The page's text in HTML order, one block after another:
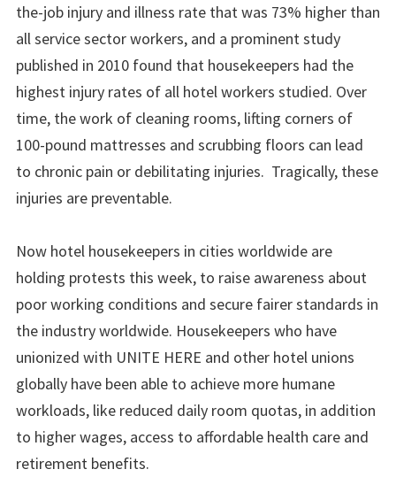
the-job injury and illness rate that was 73% higher than
all service sector workers, and a prominent study
published in 2010 found that housekeepers had the
highest injury rates of all hotel workers studied. Over
time, the work of cleaning rooms, lifting corners of
100-pound mattresses and scrubbing floors can lead
to chronic pain or debilitating injuries. Tragically, these
injuries are preventable.
Now hotel housekeepers in cities worldwide are
holding protests this week, to raise awareness about
poor working conditions and secure fairer standards in
the industry worldwide. Housekeepers who have
unionized with UNITE HERE and other hotel unions
globally have been able to achieve more humane
workloads, like reduced daily room quotas, in addition
to higher wages, access to affordable health care and
retirement benefits.